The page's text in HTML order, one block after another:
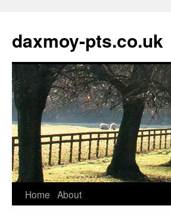
daxmoy-pts.co.uk
Home About